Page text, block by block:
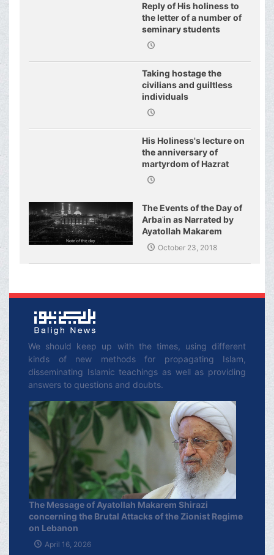
Reply of His holiness to
the letter of a number of
seminary students
regarding j
Taking hostage the
civilians and guiltless
individuals
His Holiness's lecture on
the anniversary of
martyrdom of Hazrat
Fatimeh (s.a.)
The Events of the Day of
Arbaʿin as Narrated by
Ayatollah Makarem
ShiraziOctober 23, 2018
We should keep up with the times, using different
kinds of new methods for propagating Islam,
disseminating Islamic teachings as well as providing
answers to questions and doubts.
The Message of Ayatollah Makarem Shirazi
concerning the Brutal Attacks of the Zionist Regime
on Lebanon
April 16, 2026